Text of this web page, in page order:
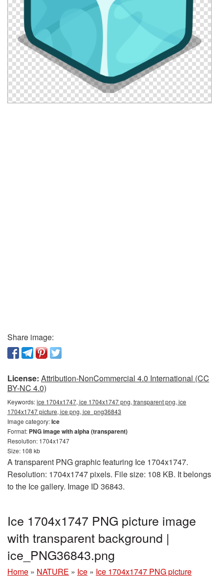
Share image:
License: Attribution-NonCommercial 4.0 International (CC
BY-NC 4.0)
Keywords:ice 1704x1747, ice 1704x1747 png, transparent png, ice
1704x1747 picture, ice png, ice_png36843
Image category:Ice
Format: PNG image with alpha (transparent)
Resolution: 1704x1747
Size: 108 kb
A transparent PNG graphic featuring Ice 1704x1747.
Resolution: 1704x1747 pixels. File size: 108 KB. It belongs
to the Ice gallery. Image ID 36843.
Ice 1704x1747 PNG picture image
with transparent background |
ice_PNG36843.png
Home » NATURE » Ice » Ice 1704x1747 PNG picture